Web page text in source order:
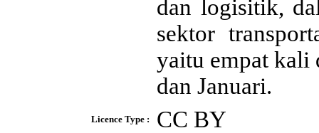
dan logisitik,
sektor
yaitu empat kali
dan Januari.
Licence Type : CC BY